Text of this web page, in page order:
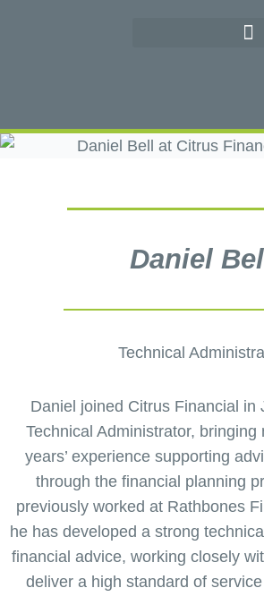
Daniel
Technical
Daniel joined Citrus Financial in
Technical Administrator, bringing
years’ experience supporting
through the financial planning
previously worked at Rathbones
he has developed a strong
financial advice, working closely
deliver a high standard of